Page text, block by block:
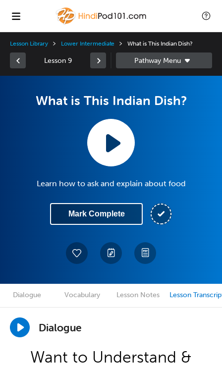
Lesson Library Lower Intermediate What is This Indian Dish?
Lesson 9
What is This Indian Dish?
Learn how to ask and explain about food
Mark Complete
Dialogue Vocabulary Lesson Notes Lesson
Dialogue
Want to Understand &